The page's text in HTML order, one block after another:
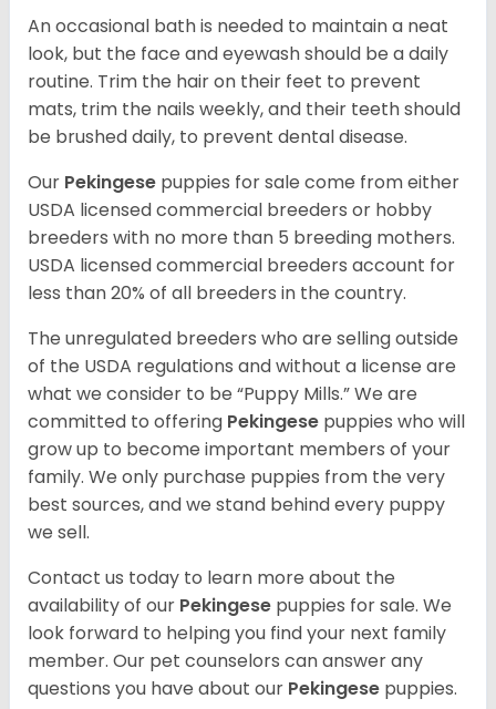
An occasional bath is needed to maintain a neat
look, but the face and eyewash should be a daily
routine. Trim the hair on their feet to prevent
mats, trim the nails weekly, and their teeth should
be brushed daily, to prevent dental disease.
Our Pekingese puppies for sale come from either
USDA licensed commercial breeders or hobby
breeders with no more than 5 breeding mothers.
USDA licensed commercial breeders account for
less than 20% of all breeders in the country.
The unregulated breeders who are selling outside
of the USDA regulations and without a license are
what we consider to be “Puppy Mills.” We are
committed to offering Pekingese puppies who will
grow up to become important members of your
family. We only purchase puppies from the very
best sources, and we stand behind every puppy
we sell.
Contact us today to learn more about the
availability of our Pekingese puppies for sale. We
look forward to helping you find your next family
member. Our pet counselors can answer any
questions you have about our Pekingese puppies.